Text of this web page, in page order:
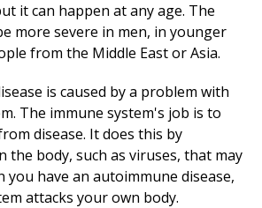
it can happen at any age. The
more severe in men, in younger
from the Middle East or Asia.
is caused by a problem with
The immune system's job is to
disease. It does this by
the body, such as viruses, that may
you have an autoimmune disease,
attacks your own body.